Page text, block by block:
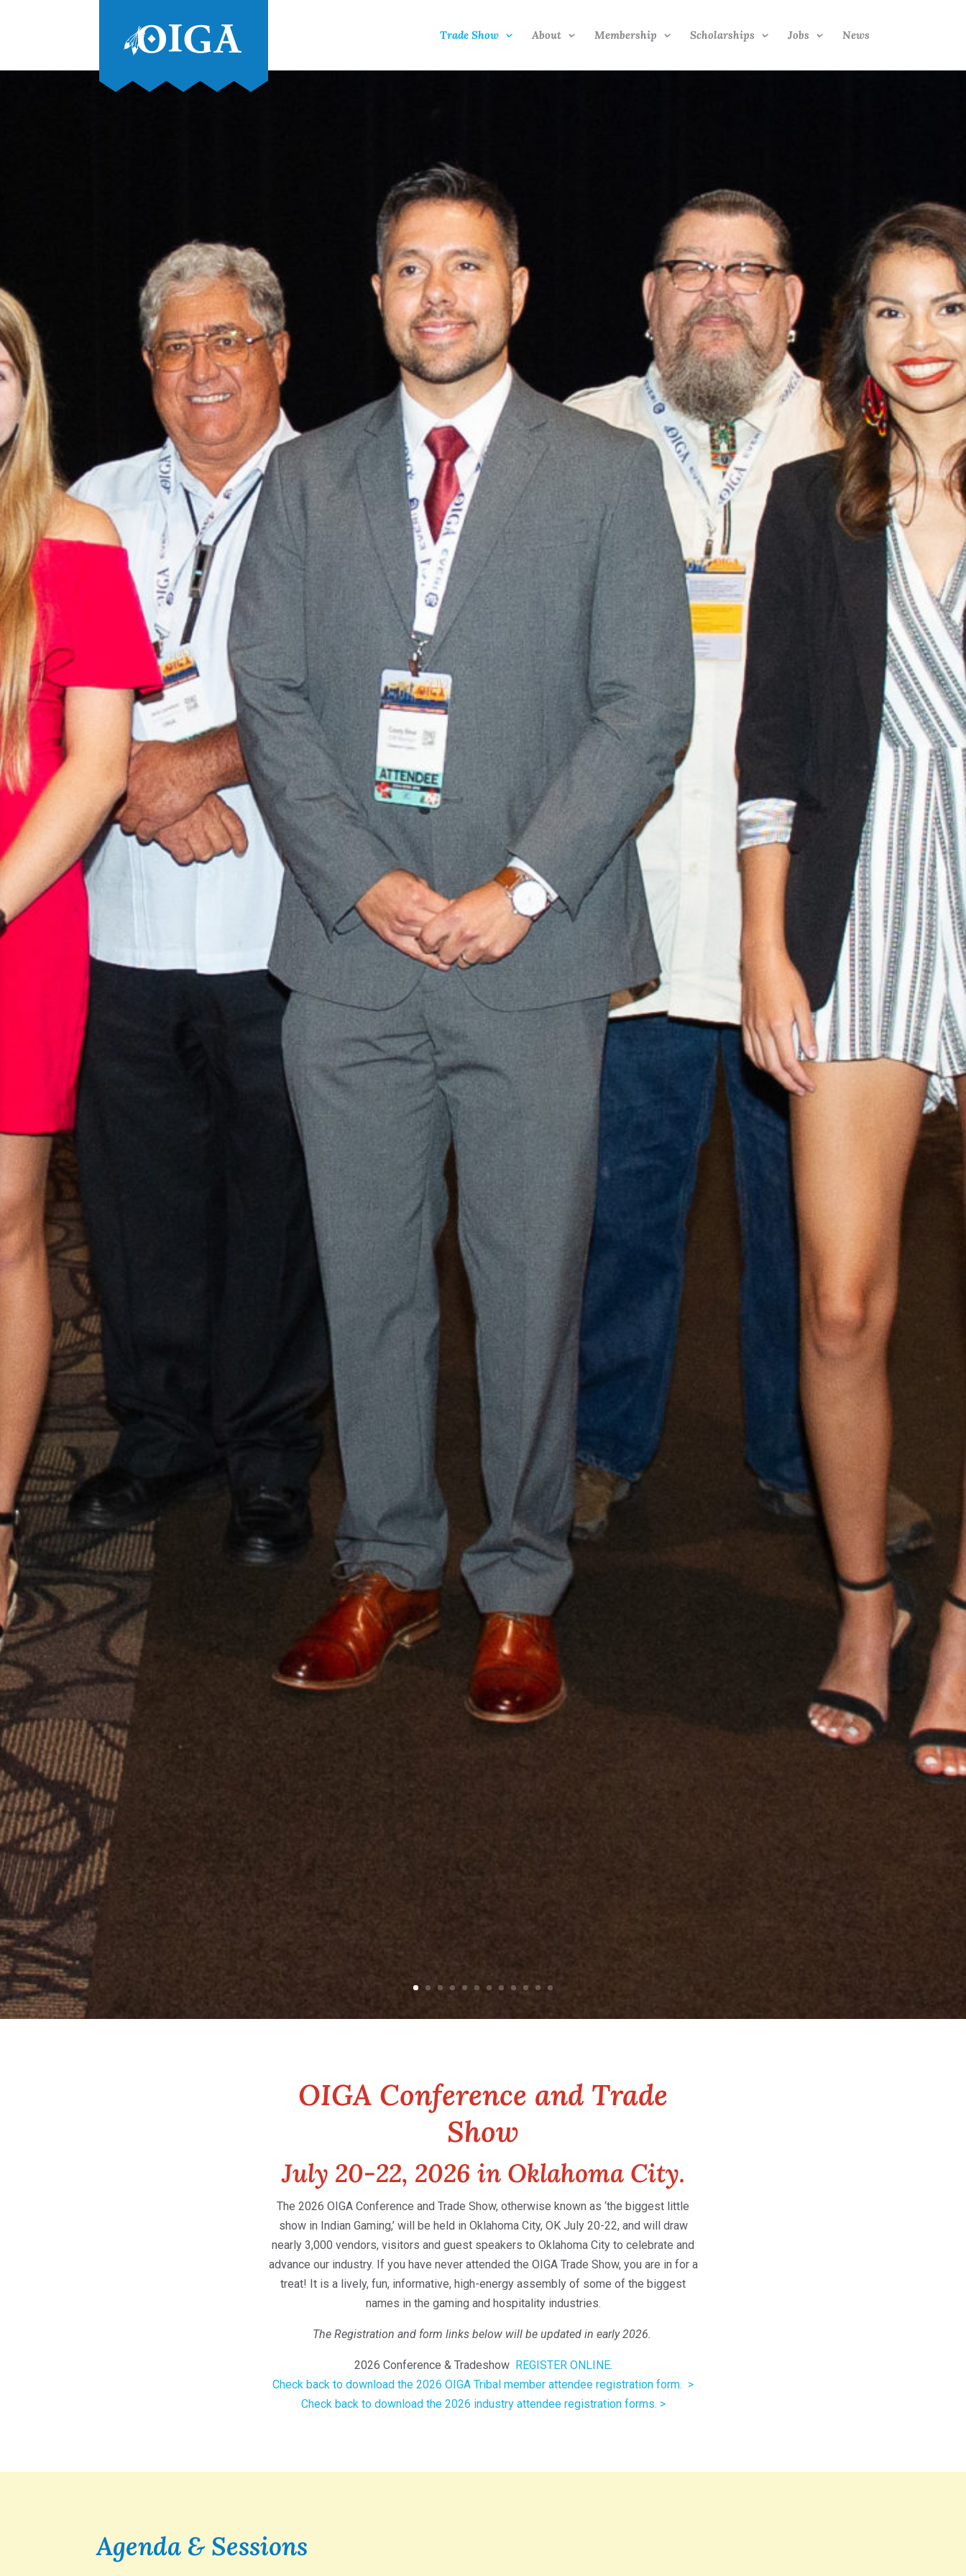
Trade Show About Membership Scholarships Jobs News
OIGA Conference and Trade
Show
July 20-22, 2026 in Oklahoma City.
The 2026 OIGA Conference and Trade Show, otherwise known as ‘the biggest little
show in Indian Gaming,’ will be held in Oklahoma City, OK July 20-22, and will draw
nearly 3,000 vendors, visitors and guest speakers to Oklahoma City to celebrate and
advance our industry. If you have never attended the OIGA Trade Show, you are in for a
treat! It is a lively, fun, informative, high-energy assembly of some of the biggest
names in the gaming and hospitality industries.
The Registration and form links below will be updated in early 2026.
2026 Conference & Tradeshow REGISTER ONLINE.
Check back to download the 2026 OIGA Tribal member attendee registration form. >
Check back to download the 2026 industry attendee registration forms. >
Agenda & Sessions